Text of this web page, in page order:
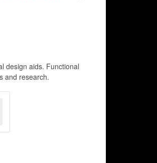
design aids. Functional
and research.